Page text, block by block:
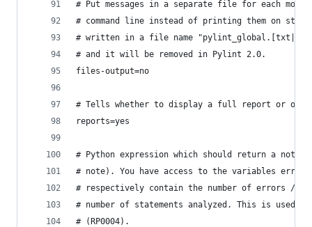
# Put messages in a separate file for each
# command line instead of printing them on
# written in a file name
# and it will be removed in Pylint 2.0.
files-output=no
# Tells whether to display a full report or only
reports=yes
# Python expression which should return a
# note). You have access to the variables errors
# respectively contain the number of errors /
# number of statements analyzed. This is used
# (RP0004).